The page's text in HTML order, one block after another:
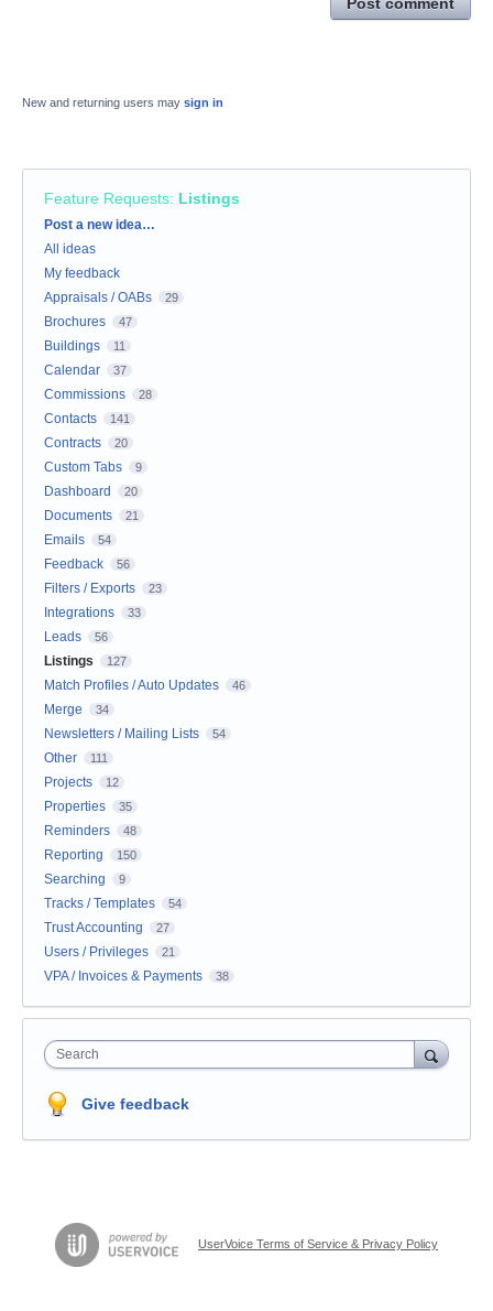
Post comment
New and returning users may sign in
Feature Requests: Listings
Categories
Post a new idea…
All ideas
My feedback
Appraisals / OABs
29
Brochures 47
Buildings 11
Calendar 37
Commissions 28
Contacts 141
Contracts 20
Custom Tabs 9
Dashboard 20
Documents 21
Emails 54
Feedback 56
Filters / Exports 23
Integrations 33
Leads 56
Listings 127
Match Profiles / Auto Updates 46
Merge 34
Newsletters / Mailing Lists 54
Other 111
Projects 12
Properties 35
Reminders 48
Reporting 150
Searching 9
Tracks / Templates 54
Trust Accounting 27
Users / Privileges 21
VPA / Invoices & Payments 38
Search
Give feedback
UserVoice Terms of Service & Privacy Policy